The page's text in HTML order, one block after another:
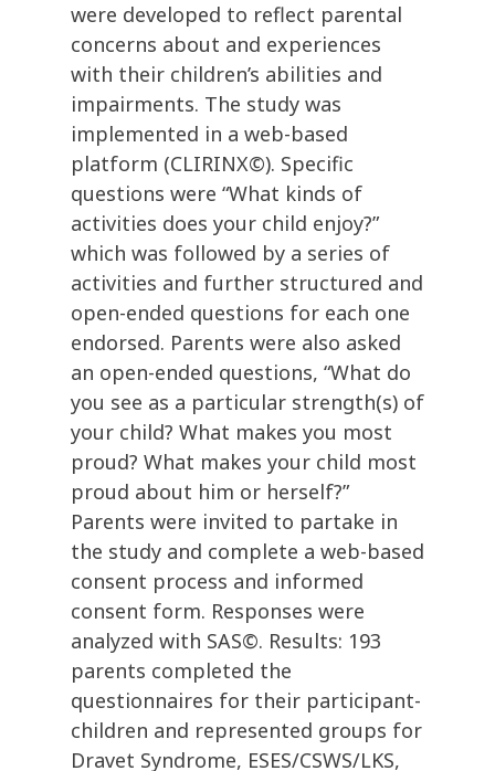
were developed to reflect parental
concerns about and experiences
with their children’s abilities and
impairments. The study was
implemented in a web-based
platform (CLIRINX©). Specific
questions were “What kinds of
activities does your child enjoy?”
which was followed by a series of
activities and further structured and
open-ended questions for each one
endorsed. Parents were also asked
an open-ended questions, “What do
you see as a particular strength(s) of
your child? What makes you most
proud? What makes your child most
proud about him or herself?”
Parents were invited to partake in
the study and complete a web-based
consent process and informed
consent form. Responses were
analyzed with SAS©. Results: 193
parents completed the
questionnaires for their participant-
children and represented groups for
Dravet Syndrome, ESES/CSWS/LKS,